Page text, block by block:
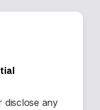
disclose any